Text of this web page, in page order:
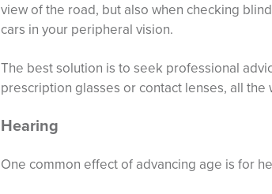
view of the road, but also when checking
cars in your peripheral vision.
The best solution is to seek professional
prescription glasses or contact lenses, all
Hearing
One common effect of advancing age is for